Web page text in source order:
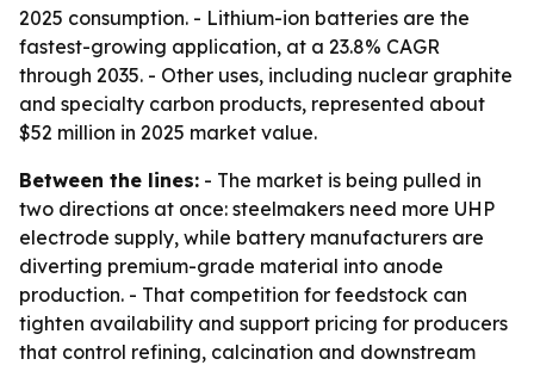
2025 consumption. - Lithium-ion batteries are the
fastest-growing application, at a 23.8% CAGR
through 2035. - Other uses, including nuclear graphite
and specialty carbon products, represented about
$52 million in 2025 market value.
Between the lines: - The market is being pulled in
two directions at once: steelmakers need more UHP
electrode supply, while battery manufacturers are
diverting premium-grade material into anode
production. - That competition for feedstock can
tighten availability and support pricing for producers
that control refining, calcination and downstream